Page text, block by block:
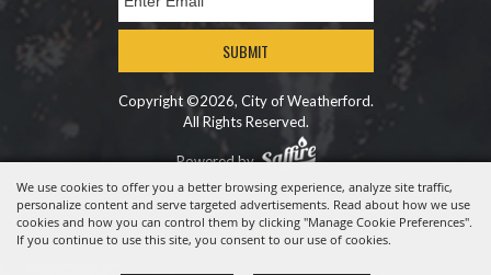
We use cookies to offer you a better browsing experience, analyze site traffic,
personalize content and serve targeted advertisements. Read about how we use
cookies and how you can control them by clicking "Manage Cookie Preferences".
If you continue to use this site, you consent to our use of cookies.
SUBMIT
Copyright ©2026, City of Weatherford.
All Rights Reserved.
Powered by